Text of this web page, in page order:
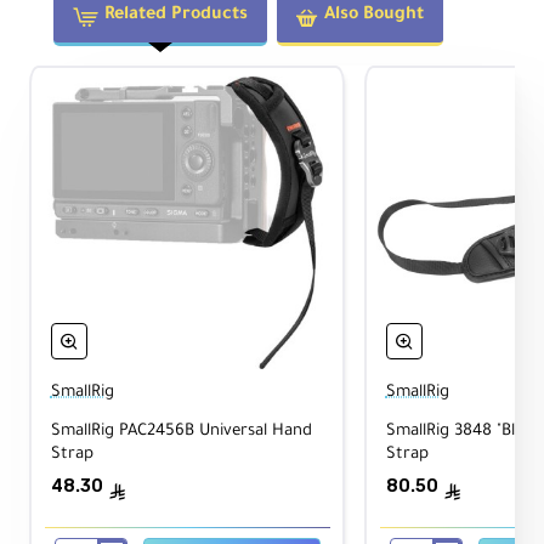
Camera Rests Upside-Down at the
Keeps the camera in a natural ready
position for fast retrieval.
Fast and Easy Access
Ideal for photographers who need to react
quickly to changing scenes.
Adjustable Nylon Webbing
Adjusts from 36.0 to 70.0" (91.4 to 177.8
Related Products Also Bought
SmallRig
SmallRig PAC2456B Universal Hand
Strap
48.30 ê
SmallRig
SmallRig 3848
Strap
80.50 ê